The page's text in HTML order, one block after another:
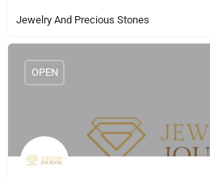
Jewelry And Precious Stones
OPEN